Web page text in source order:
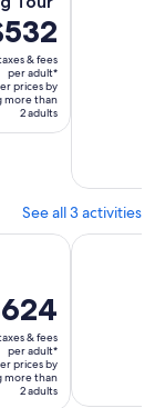
& fees
per adult*
prices by
more than
2 adults
See all 3 activities
& fees
per adult*
prices by
more than
2 adults
tab Beginner